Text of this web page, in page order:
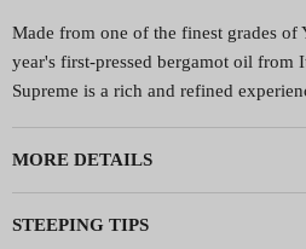
Made from one of the finest grades of
year's first-pressed bergamot oil from
Supreme is a rich and refined
MORE DETAILS
STEEPING TIPS